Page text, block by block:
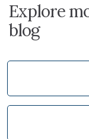
Explore
blog